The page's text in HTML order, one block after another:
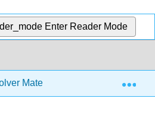
Enter Reader Mode
Materia